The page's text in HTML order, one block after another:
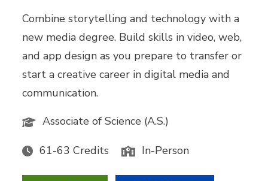
Combine storytelling and technology with a
new media degree. Build skills in video, web,
and app design as you prepare to transfer or
start a creative career in digital media and
communication.
Associate of Science (A.S.)
61-63 Credits In-Person